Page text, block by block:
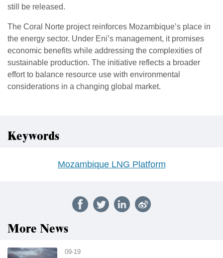
still be released.
The Coral Norte project reinforces Mozambique’s place in
the energy sector. Under Eni’s management, it promises
economic benefits while addressing the complexities of
sustainable production. The initiative reflects a broader
effort to balance resource use with environmental
considerations in a changing global market.
Keywords
Mozambique LNG Platform
More News
09-19